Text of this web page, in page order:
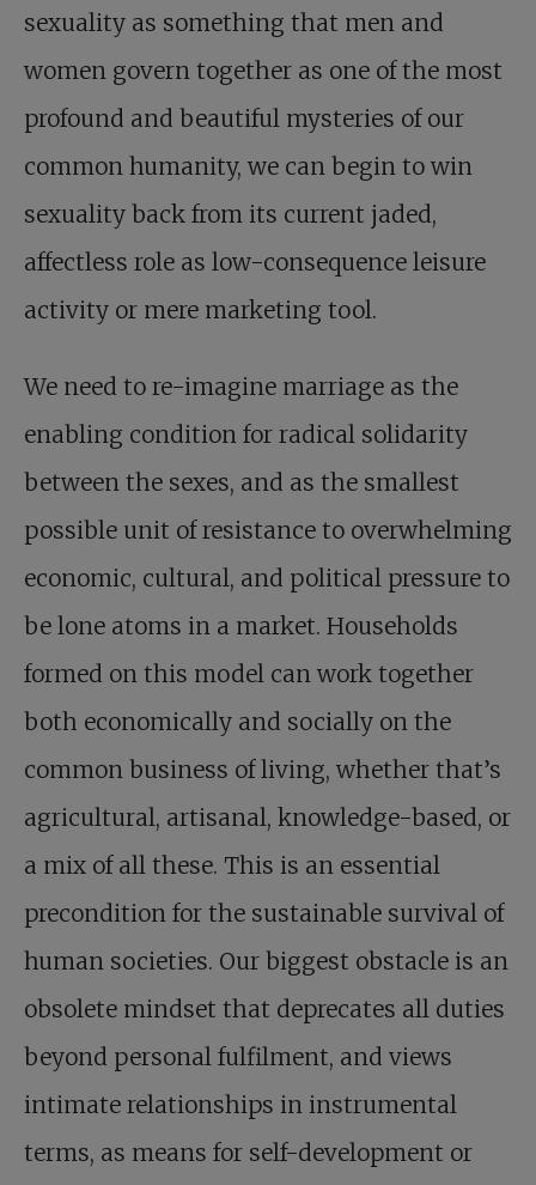
sexuality as something that men and
women govern together as one of the most
profound and beautiful mysteries of our
common humanity, we can begin to win
sexuality back from its current jaded,
affectless role as low-consequence leisure
activity or mere marketing tool.
We need to re-imagine marriage as the
enabling condition for radical solidarity
between the sexes, and as the smallest
possible unit of resistance to overwhelming
economic, cultural, and political pressure to
be lone atoms in a market. Households
formed on this model can work together
both economically and socially on the
common business of living, whether that’s
agricultural, artisanal, knowledge-based, or
a mix of all these. This is an essential
precondition for the sustainable survival of
human societies. Our biggest obstacle is an
obsolete mindset that deprecates all duties
beyond personal fulfilment, and views
intimate relationships in instrumental
terms, as means for self-development or